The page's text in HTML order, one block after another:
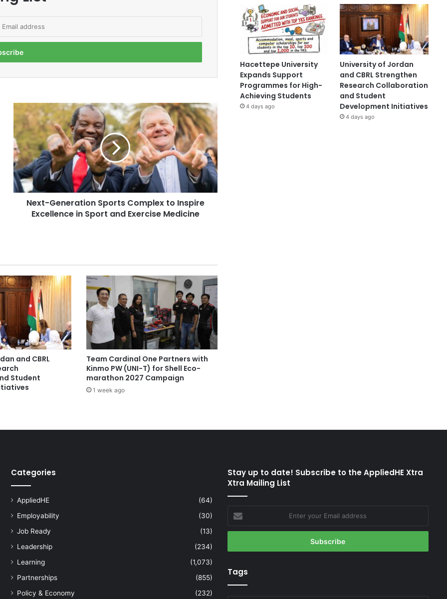
t
-
G
e
n
e
S
p
o
r
C
o
m
p
l
e
x
r
e
e
e
Next-Generation Sports Complex to Inspire
Excellence in Sport and Exercise Medicine
and CBRL
Student
Team Cardinal One Partners with
Kinmo PW (UNI-T) for Shell Eco-
marathon 2027 Campaign
1 week ago
Hacettepe University
Expands Support
Programmes for High-
Achieving Students
4 days ago
University of Jordan
and CBRL Strengthen
Research Collaboration
and Student
Development Initiatives
4 days ago
Categories
AppliedHE
(64)
Employability
(30)
Job Ready
(13)
Leadership
(234)
Learning
(1,073)
Partnerships
(855)
Policy & Economy
(232)
Stay up to date! Subscribe to the AppliedHE Xtra
Xtra Mailing List
Enter
your
Email
Tags